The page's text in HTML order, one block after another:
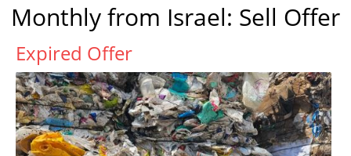
Monthly from Israel: Sell Offer
Expired Offer